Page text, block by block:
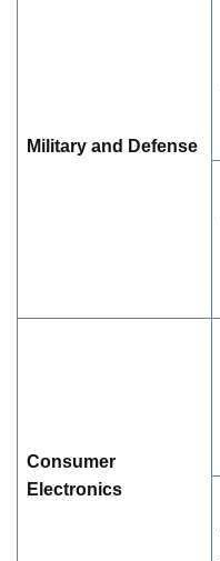
Military and Defense
Consumer
Electronics